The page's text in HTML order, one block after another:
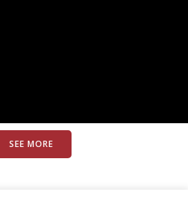
SEE MORE